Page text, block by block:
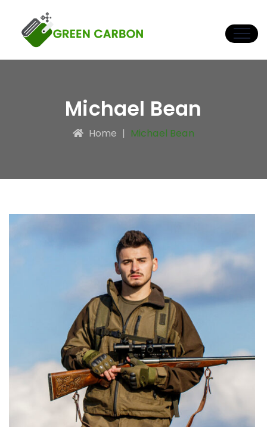
Michael Bean
Home | Michael Bean